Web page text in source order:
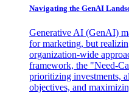
Navigating the GenAI
Generative AI (GenAI)
for marketing, but
organization-wide
framework, the "Need-
prioritizing investments,
objectives, and